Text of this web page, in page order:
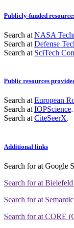
Publicly-funded
Search at NASA
Search at Defense
Search at SciTech
Public resources
Search at European
Search at IOPScience.
Search at CiteSeerX.
Additional links
Search forat Google
Search forat
Search forat
Search forat CORE